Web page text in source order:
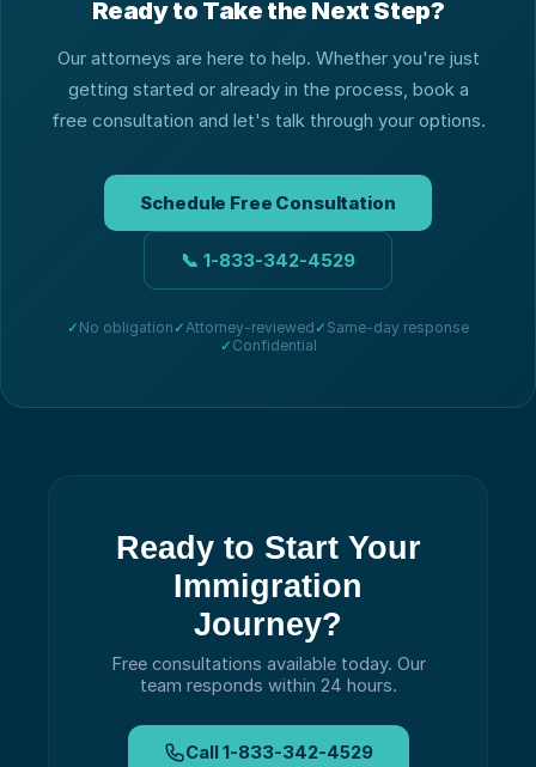
Ready to Take the Next Step?
Our attorneys are here to help. Whether you're just
getting started or already in the process, book a
free consultation and let's talk through your options.
Schedule Free Consultation
📞 1-833-342-4529
✓ No obligation ✓Attorney-reviewed ✓ Same-day response
✓ Confidential
Ready to Start Your
Immigration
Journey?
Free consultations available today. Our
team responds within 24 hours.
Call1-833-342-4529